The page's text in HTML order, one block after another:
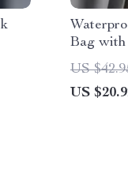
Bag
US
US